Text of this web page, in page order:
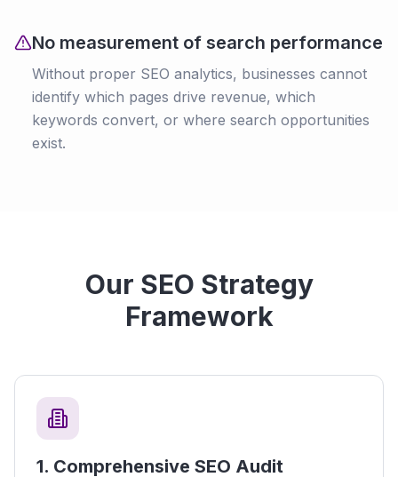
No measurement of search performance
Without proper SEO analytics, businesses cannot
identify which pages drive revenue, which
keywords convert, or where search opportunities
exist.
Our SEO Strategy
Framework
1. Comprehensive SEO Audit